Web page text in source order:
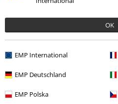
OK
EMP International
EMP Deutschland
EMP Polska